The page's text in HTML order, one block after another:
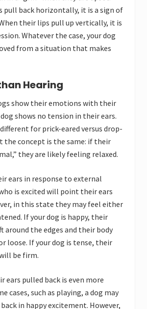
pull back horizontally, it is a sign of
their lips pull up vertically, it is
Whatever the case, your dog
from a situation that makes
Hearing
show their emotions with their
dog shows no tension in their ears.
for prick-eared versus drop-
the concept is the same: if their
they are likely feeling relaxed.
ears in response to external
is excited will point their ears
in this state they may feel either
If your dog is happy, their
around the edges and their body
loose. If your dog is tense, their
be firm.
ears pulled back is even more
cases, such as playing, a dog may
in happy excitement. However,